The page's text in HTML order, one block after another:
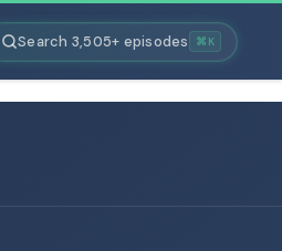
Search 3,505+ episodes ⌘K